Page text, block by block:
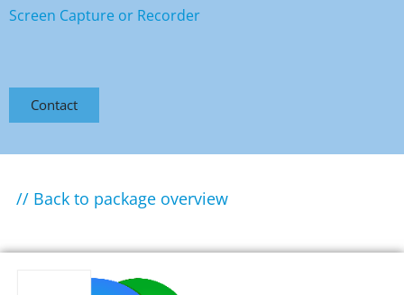
Screen Capture or Recorder
Contact
// Back to package overview